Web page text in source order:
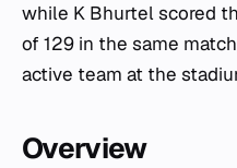
while K Bhurtel scored
of 129 in the same
active team at the
Overview